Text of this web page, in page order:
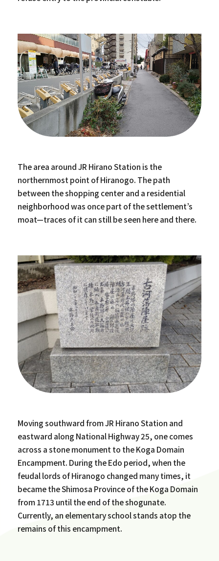
The area around JR Hirano Station is the
northernmost point of Hiranogo. The path
between the shopping center and a residential
neighborhood was once part of the settlement’s
moat—traces of it can still be seen here and there.
Moving southward from JR Hirano Station and
eastward along National Highway 25, one comes
across a stone monument to the Koga Domain
Encampment. During the Edo period, when the
feudal lords of Hiranogo changed many times, it
became the Shimosa Province of the Koga Domain
from 1713 until the end of the shogunate.
Currently, an elementary school stands atop the
remains of this encampment.